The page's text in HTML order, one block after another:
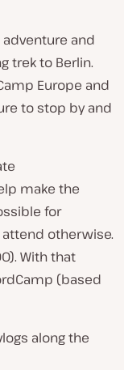
adventure and
trek to Berlin.
Europe and
to stop by and
make the
for
otherwise.
With that
(based
along the